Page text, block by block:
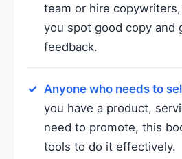
team or hire
you spot good copy and
feedback.
Anyone who needs to
you have a product,
need to promote, this
tools to do it effectively.